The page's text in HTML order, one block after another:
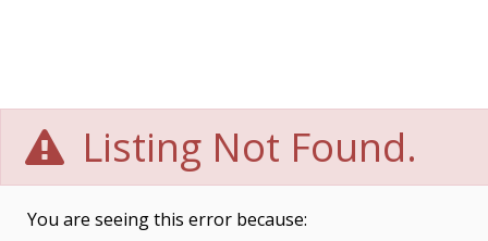
Listing Not Found.
You are seeing this error because: